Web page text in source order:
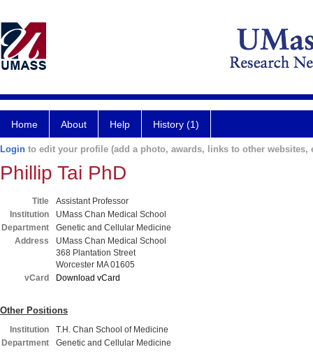
Home About Help History (1)
Login to edit your profile (add a photo, awards, links to other websites,
Phillip Tai PhD
Title
Assistant Professor
Institution
UMass Chan Medical School
Department
Genetic and Cellular Medicine
Address
UMass Chan Medical School
368 Plantation Street
Worcester MA 01605
vCard
Download vCard
Other Positions
Institution
T.H. Chan School of Medicine
Department
Genetic and Cellular Medicine